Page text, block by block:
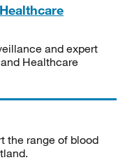
and expert
Healthcare
the range of blood